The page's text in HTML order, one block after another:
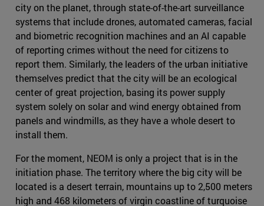
city on the planet, through state-of-the-art surveillance
systems that include drones, automated cameras, facial
and biometric recognition machines and an AI capable
of reporting crimes without the need for citizens to
report them. Similarly, the leaders of the urban initiative
themselves predict that the city will be an ecological
center of great projection, basing its power supply
system solely on solar and wind energy obtained from
panels and windmills, as they have a whole desert to
install them.
For the moment, NEOM is only a project that is in the
initiation phase. The territory where the big city will be
located is a desert terrain, mountains up to 2,500 meters
high and 468 kilometers of virgin coastline of turquoise